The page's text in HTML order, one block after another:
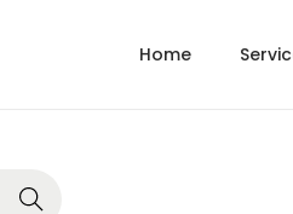
Home
Search